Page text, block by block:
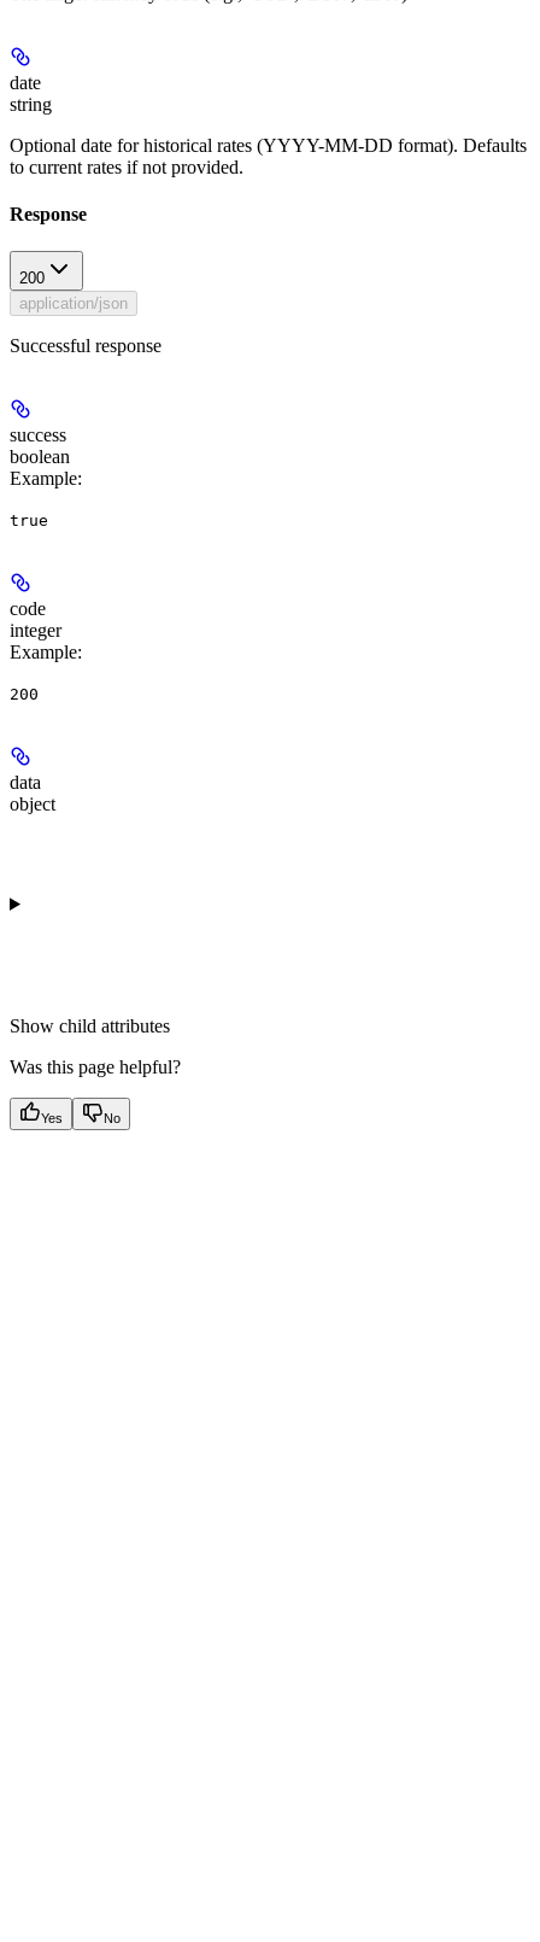
date
string
Optional date for historical rates (YYYY-MM-DD format). Defaults
to current rates if not provided.
Response
200
application/json
Successful response
success
boolean
Example:
true
code
integer
Example:
200
data
object
Show child attributes
Was this page helpful?
Yes No